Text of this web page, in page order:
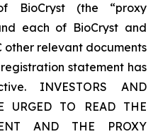
BioCryst (the “proxy
each of BioCryst and
other relevant documents
statement has
INVESTORS AND
URGED TO READ THE
AND THE PROXY